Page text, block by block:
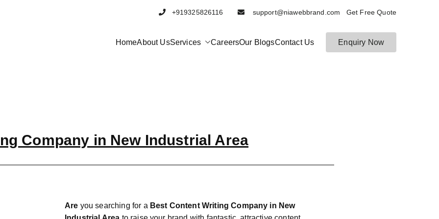
+919325826116 support@niawebbrand.com Get Free Quote
HomeAbout UsServices CareersOur BlogsContact Us Enquiry Now
Company in New Industrial Area
Are you searching for a Best Content Writing Company in New